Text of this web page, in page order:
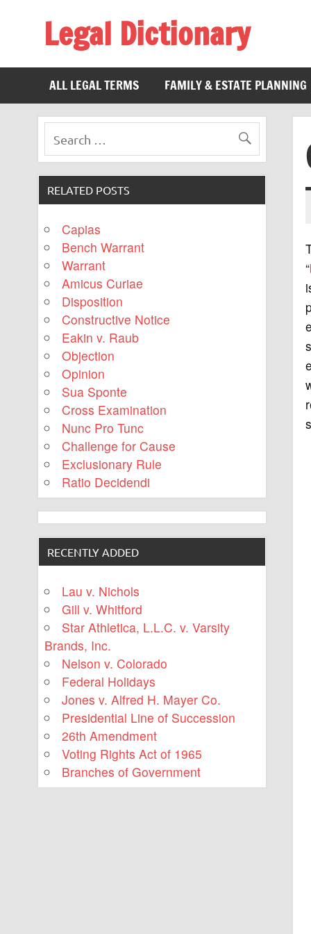
Legal Dictionary
ALL LEGAL TERMS
FAMILY & ESTATE PLANNING
“
RELATED POSTS
Capias
Bench Warrant
Warrant
Amicus Curiae
Disposition
Constructive Notice
Eakin v. Raub
Objection
Opinion
Sua Sponte
Cross Examination
Nunc Pro Tunc
Challenge for Cause
Exclusionary Rule
Ratio Decidendi
RECENTLY ADDED
Lau v. Nichols
Gill v. Whitford
Star Athletica, L.L.C. v. Varsity
Brands, Inc.
Nelson v. Colorado
Federal Holidays
Jones v. Alfred H. Mayer Co.
Presidential Line of Succession
26th Amendment
Voting Rights Act of 1965
Branches of Government